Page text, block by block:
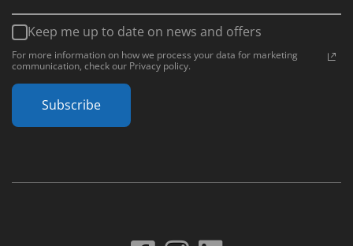
Keep me up to date on news and offers
For more information on how we process your data for marketing
communication, check our Privacy policy.
Subscribe